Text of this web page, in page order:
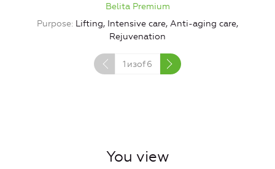
Belita Premium
Purpose Lifting, Intensive care, Anti-aging care,
Rejuvenation
1 изof6
You view